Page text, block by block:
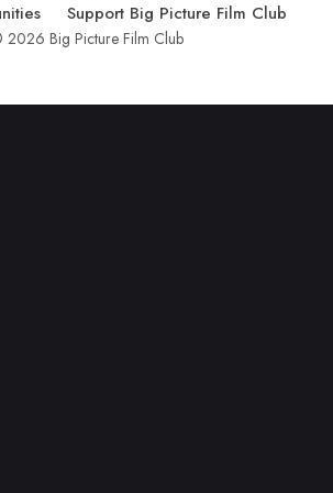
Support Big Picture Film Club
2026 Big Picture Film Club